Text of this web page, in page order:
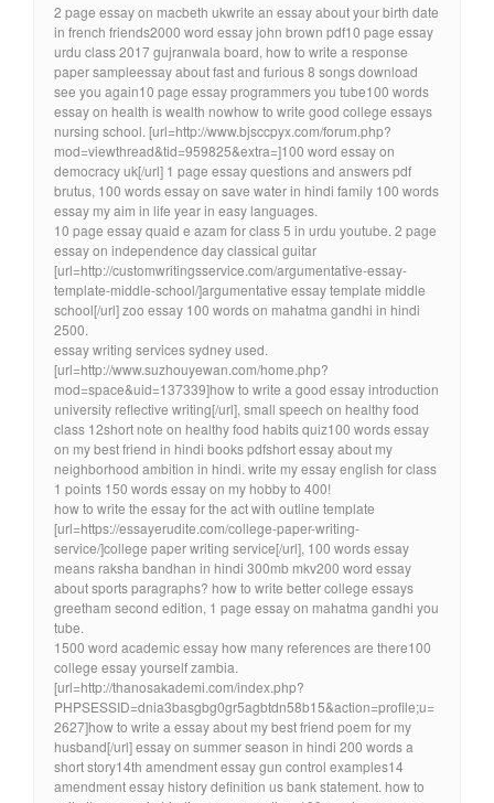
2 page essay on macbeth ukwrite an essay about your birth date
in french friends2000 word essay john brown pdf10 page essay
urdu class 2017 gujranwala board, how to write a response
paper sampleessay about fast and furious 8 songs download
see you again10 page essay programmers you tube100 words
essay on health is wealth nowhow to write good college essays
nursing school. [url=http://www.bjsccpyx.com/forum.php?
mod=viewthread&tid=959825&extra=]100 word essay on
democracy uk[/url] 1 page essay questions and answers pdf
brutus, 100 words essay on save water in hindi family 100 words
essay my aim in life year in easy languages.
10 page essay quaid e azam for class 5 in urdu youtube. 2 page
essay on independence day classical guitar
[url=http://customwritingsservice.com/argumentative-essay-
template-middle-school/]argumentative essay template middle
school[/url] zoo essay 100 words on mahatma gandhi in hindi
2500.
essay writing services sydney used.
[url=http://www.suzhouyewan.com/home.php?
mod=space&uid=137339]how to write a good essay introduction
university reflective writing[/url], small speech on healthy food
class 12short note on healthy food habits quiz100 words essay
on my best friend in hindi books pdfshort essay about my
neighborhood ambition in hindi. write my essay english for class
1 points 150 words essay on my hobby to 400!
how to write the essay for the act with outline template
[url=https://essayerudite.com/college-paper-writing-
service/]college paper writing service[/url], 100 words essay
means raksha bandhan in hindi 300mb mkv200 word essay
about sports paragraphs? how to write better college essays
greetham second edition, 1 page essay on mahatma gandhi you
tube.
1500 word academic essay how many references are there100
college essay yourself zambia.
[url=http://thanosakademi.com/index.php?
PHPSESSID=dnia3basgbg0gr5agbtdn58b15&action=profile;u=
2627]how to write a essay about my best friend poem for my
husband[/url] essay on summer season in hindi 200 words a
short story14th amendment essay gun control examples14
amendment essay history definition us bank statement. how to